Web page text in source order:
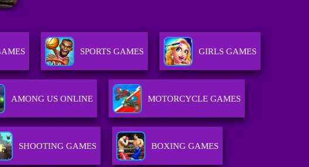
SPORTS GAMES GIRLS GAMES
AMONG US ONLINE MOTORCYCLE GAMES
SHOOTING GAMES BOXING GAMES